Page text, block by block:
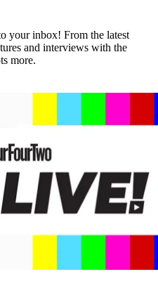
your inbox! From the latest
and interviews with the
more.